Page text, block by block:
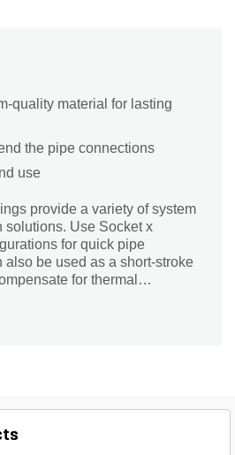
quality material for lasting
the pipe connections
use
provide a variety of system
solutions. Use Socket x
for quick pipe
also be used as a short-stroke
for thermal
for lateral and riser